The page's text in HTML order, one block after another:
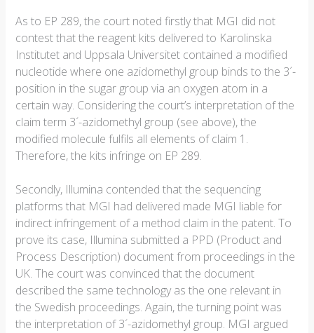
As to EP 289, the court noted firstly that MGI did not
contest that the reagent kits delivered to Karolinska
Institutet and Uppsala Universitet contained a modified
nucleotide where one azidomethyl group binds to the 3´-
position in the sugar group via an oxygen atom in a
certain way. Considering the court’s interpretation of the
claim term 3´-azidomethyl group (see above), the
modified molecule fulfils all elements of claim 1.
Therefore, the kits infringe on EP 289.
Secondly, Illumina contended that the sequencing
platforms that MGI had delivered made MGI liable for
indirect infringement of a method claim in the patent. To
prove its case, Illumina submitted a PPD (Product and
Process Description) document from proceedings in the
UK. The court was convinced that the document
described the same technology as the one relevant in
the Swedish proceedings. Again, the turning point was
the interpretation of 3´-azidomethyl group. MGI argued